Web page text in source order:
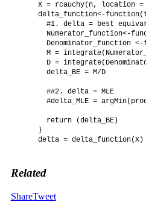
X = rcauchy(n, location
delta_function<-
#1. delta = best
Numerator_function<-
Denominator_function
M =
D =
      delta_BE = M/D
      ##2. delta = MLE
#delta_MLE =
      return (delta_BE)
    }
    delta = delta_function(X)
Related
ShareTweet